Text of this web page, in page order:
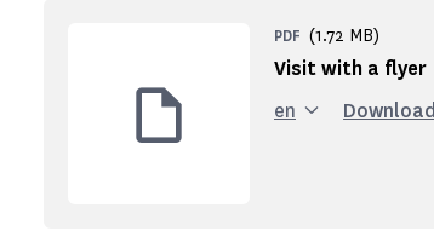
Visit with a flyer
PDF (1.72 MB)
en Download